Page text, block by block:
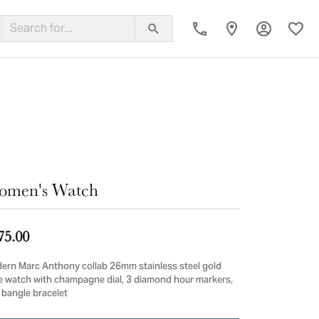
Toggle My
Watch
Marc Anthony collab 26mm stainless steel gold
watch with champagne dial, 3 diamond hour markers,
bracelet